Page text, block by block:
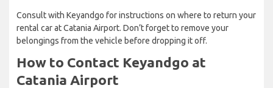
Consult with Keyandgo for instructions on where to return your
rental car at Catania Airport. Don’t forget to remove your
belongings from the vehicle before dropping it off.
How to Contact Keyandgo at
Catania Airport